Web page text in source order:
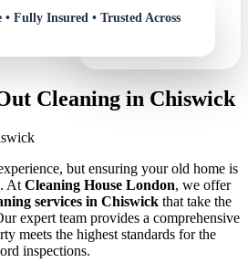
Cleaning in Chiswick
but ensuring your old home is
At Cleaning House London, we offer
services in Chiswick that take the
expert team provides a comprehensive
meets the highest standards for the
inspections.